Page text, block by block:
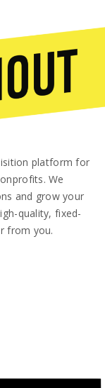
platform for
We
and grow your
quality, fixed-
from you.